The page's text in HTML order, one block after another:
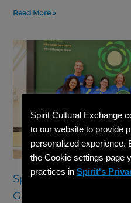
Read More »
Spirit Gives Back:
Greater Chicago Food
Spirit Cultural Exchange
to our website to provide
personalized experience.
the Cookie settings page
practices in Spirit's